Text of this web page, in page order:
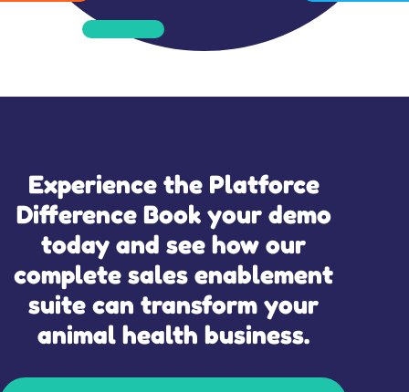
Experience the Platforce
Difference Book your demo
today and see how our
complete sales enablement
suite can transform your
animal health business.